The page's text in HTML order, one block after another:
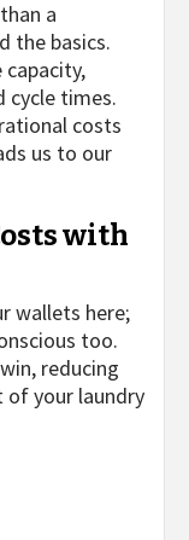
a
the basics.
cycle times.
costs
us to our
with
wallets here;
too.
reducing
of your laundry